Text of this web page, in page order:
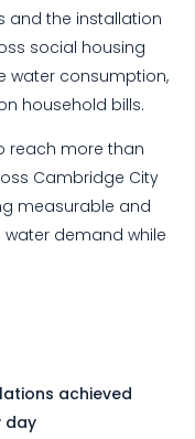
and the installation
social housing
water consumption,
household bills.
reach more than
Cambridge City
measurable and
demand while
achieved
day